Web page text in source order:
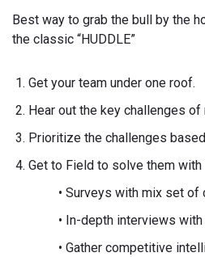
Best way to grab the bull by the
the classic “HUDDLE”
Get your team under one roof.
Hear out the key challenges
Prioritize the challenges
Get to Field to solve them with
• Surveys with mix set of
• In-depth interviews
• Gather competitive